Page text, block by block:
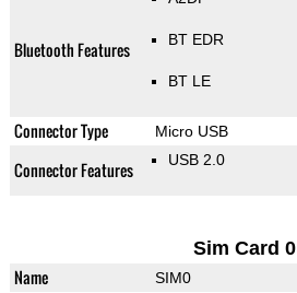
Bluetooth Features BT EDR
BT LE
Connector Type Micro USB
Connector Features USB 2.0
Sim Card 0
Name SIM0